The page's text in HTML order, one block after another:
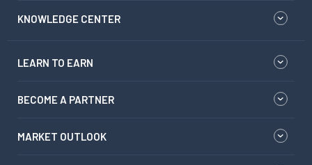
KNOWLEDGE CENTER
LEARN TO EARN
BECOME A PARTNER
MARKET OUTLOOK